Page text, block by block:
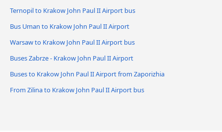
Ternopil to Krakow John Paul II Airport bus
Bus Uman to Krakow John Paul II Airport
Warsaw to Krakow John Paul II Airport bus
Buses Zabrze - Krakow John Paul II Airport
Buses to Krakow John Paul II Airport from Zaporizhia
From Zilina to Krakow John Paul II Airport bus